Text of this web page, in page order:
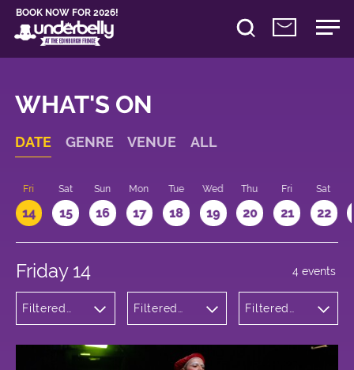
BOOK NOW FOR 2026!
WHAT'S ON
DATE GENRE VENUE ALL
Fri
14
Sat
15
Sun
16
Mon
17
Tue
18
Wed
19
Thu
20
Fri
21
Sat
22
Friday 14
Filtered
Filtered
George
Filtered
4 events